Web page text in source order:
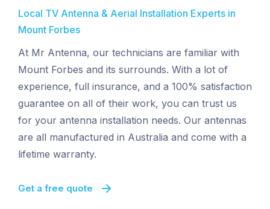
Local TV Antenna & Aerial Installation Experts in
Mount Forbes
At Mr Antenna, our technicians are familiar with
Mount Forbes and its surrounds. With a lot of
experience, full insurance, and a 100% satisfaction
guarantee on all of their work, you can trust us
for your antenna installation needs. Our antennas
are all manufactured in Australia and come with a
lifetime warranty.
Get a free quote